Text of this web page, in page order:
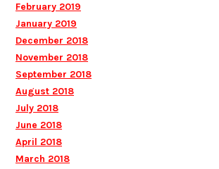
February 2019
January 2019
December 2018
November 2018
September 2018
August 2018
July 2018
June 2018
April 2018
March 2018